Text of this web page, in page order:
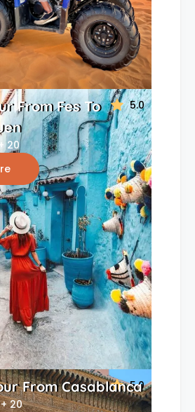
5.0
From Fes To
20
5.0
From Casablanca
+ 20